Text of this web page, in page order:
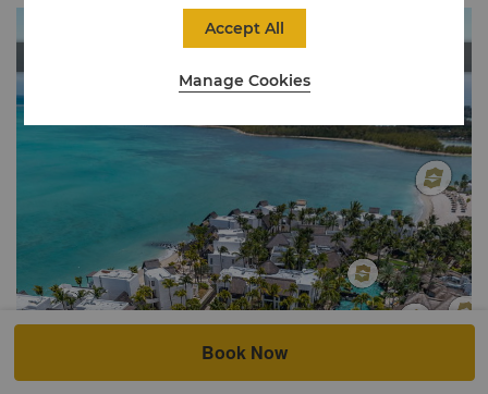
Book Now
Manage Cookies
Accept All